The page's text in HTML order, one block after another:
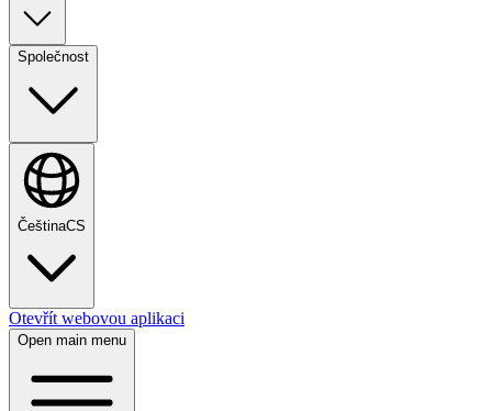
Společnost
ČeštinaCS
Otevřít webovou aplikaci
Open main menu